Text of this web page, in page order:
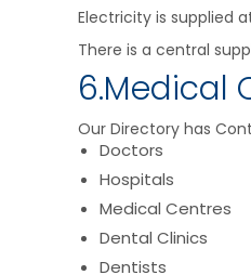
Electricity is supplied
There is a central
6.Medical
Our Directory has
Doctors
Hospitals
Medical Centres
Dental Clinics
Dentists